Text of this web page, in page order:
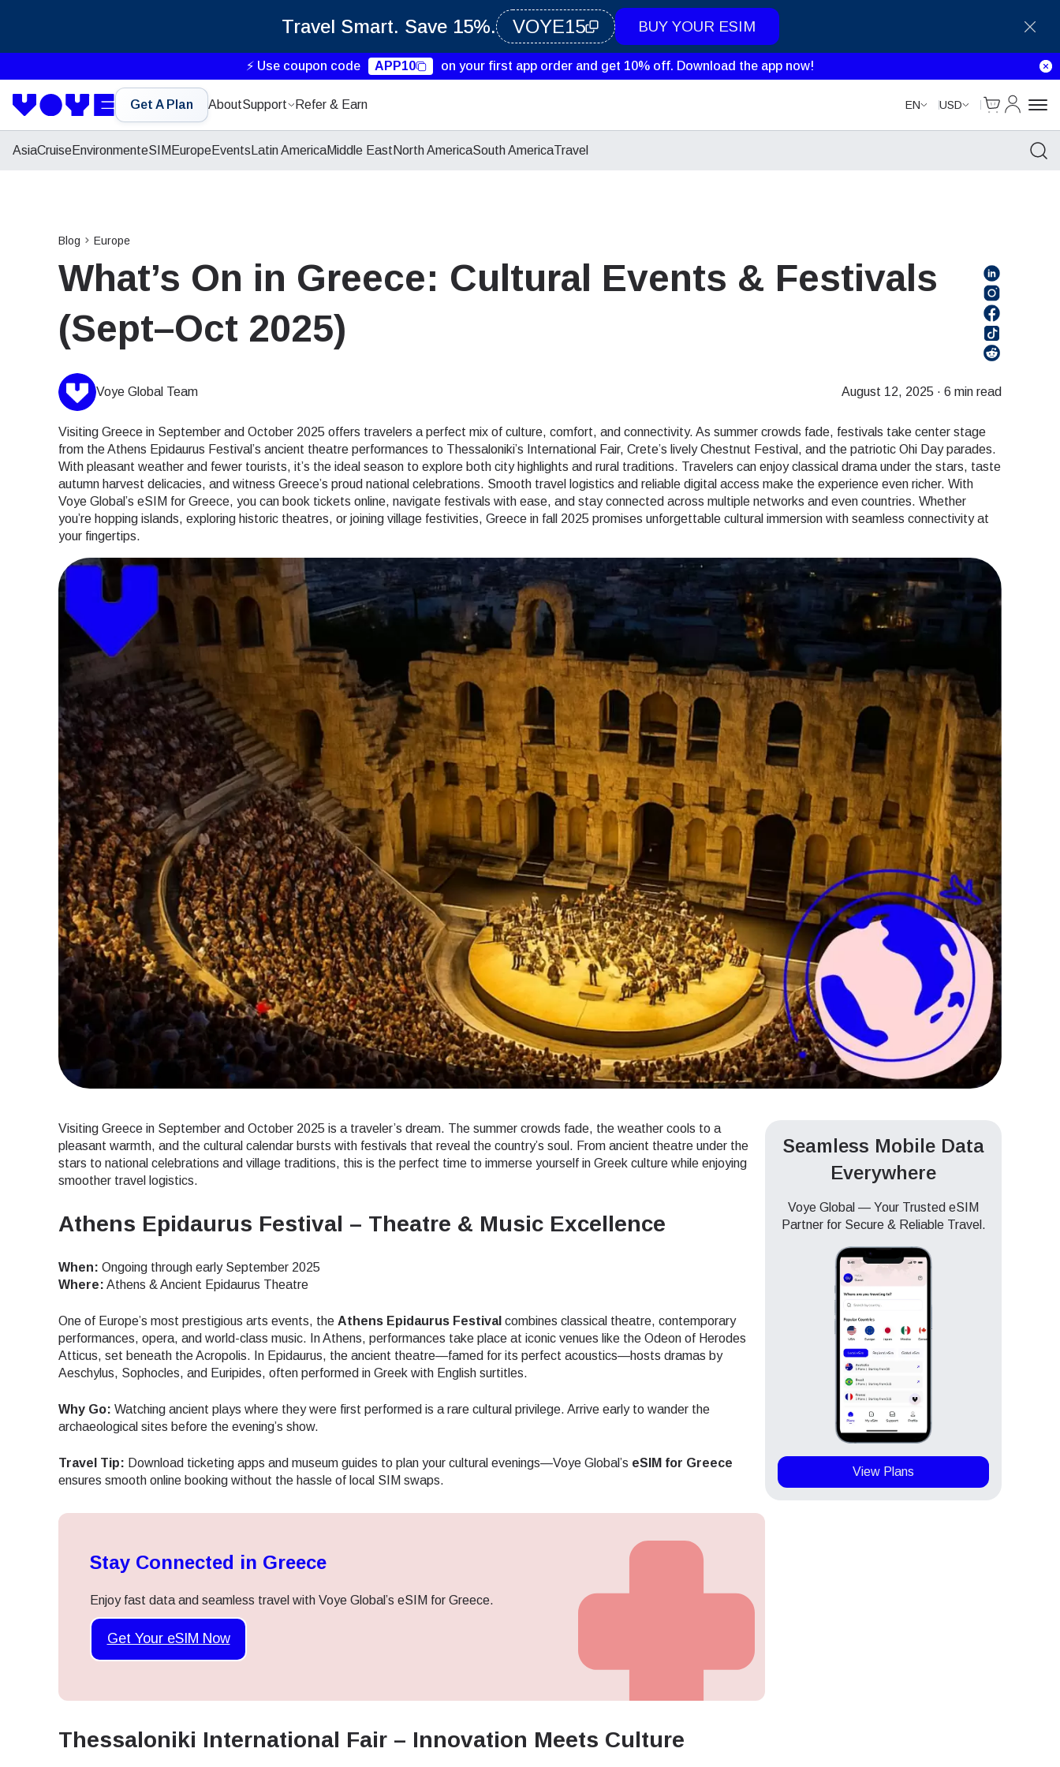
Travel Smart. Save 15%. VOYE15 BUY YOUR ESIM
⚡ Use coupon code APP10 on your first app order and get 10% off. Download the app now!
Get A Plan AboutSupport Refer & Earn EN USD
Cart
My
AsiaCruiseEnvironmenteSIM EuropeEvents Latin AmericaMiddle East North AmericaSouth AmericaTravel
Blog Europe
What’s On in Greece: Cultural Events & Festivals
(Sept–Oct 2025)
Voye Global Team August 12, 2025 · 6 min read
Visiting Greece in September and October 2025 offers travelers a perfect mix of culture, comfort, and connectivity. As summer crowds fade, festivals take center stage
from the Athens Epidaurus Festival’s ancient theatre performances to Thessaloniki’s International Fair, Crete’s lively Chestnut Festival, and the patriotic Ohi Day parades.
With pleasant weather and fewer tourists, it’s the ideal season to explore both city highlights and rural traditions. Travelers can enjoy classical drama under the stars, taste
autumn harvest delicacies, and witness Greece’s proud national celebrations. Smooth travel logistics and reliable digital access make the experience even richer. With
Voye Global’s eSIM for Greece, you can book tickets online, navigate festivals with ease, and stay connected across multiple networks and even countries. Whether
you’re hopping islands, exploring historic theatres, or joining village festivities, Greece in fall 2025 promises unforgettable cultural immersion with seamless connectivity at
your fingertips.
Visiting Greece in September and October 2025 is a traveler’s dream. The summer crowds fade, the weather cools to a
pleasant warmth, and the cultural calendar bursts with festivals that reveal the country’s soul. From ancient theatre under the
stars to national celebrations and village traditions, this is the perfect time to immerse yourself in Greek culture while enjoying
smoother travel logistics.
Athens Epidaurus Festival – Theatre & Music Excellence
When: Ongoing through early September 2025
Where: Athens & Ancient Epidaurus Theatre
One of Europe’s most prestigious arts events, the Athens Epidaurus Festival combines classical theatre, contemporary
performances, opera, and world-class music. In Athens, performances take place at iconic venues like the Odeon of Herodes
Atticus, set beneath the Acropolis. In Epidaurus, the ancient theatre—famed for its perfect acoustics—hosts dramas by
Aeschylus, Sophocles, and Euripides, often performed in Greek with English surtitles.
Why Go: Watching ancient plays where they were first performed is a rare cultural privilege. Arrive early to wander the
archaeological sites before the evening’s show.
Travel Tip: Download ticketing apps and museum guides to plan your cultural evenings—Voye Global’s eSIM for Greece
ensures smooth online booking without the hassle of local SIM swaps.
Stay Connected in Greece
Enjoy fast data and seamless travel with Voye Global’s eSIM for Greece.
Get Your eSIM Now
Thessaloniki International Fair – Innovation Meets Culture
Seamless Mobile Data
Everywhere
Voye Global — Your Trusted eSIM
Partner for Secure & Reliable Travel.
View Plans